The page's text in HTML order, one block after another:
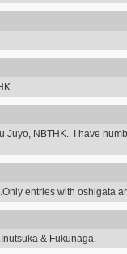
Juyo, NBTHK. I have
entries with oshigata
& Fukunaga.